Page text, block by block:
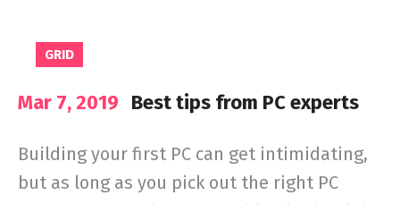
GRID
Mar 7, 2019 Best tips from PC experts
Building your first PC can get intimidating,
but as long as you pick out the right PC